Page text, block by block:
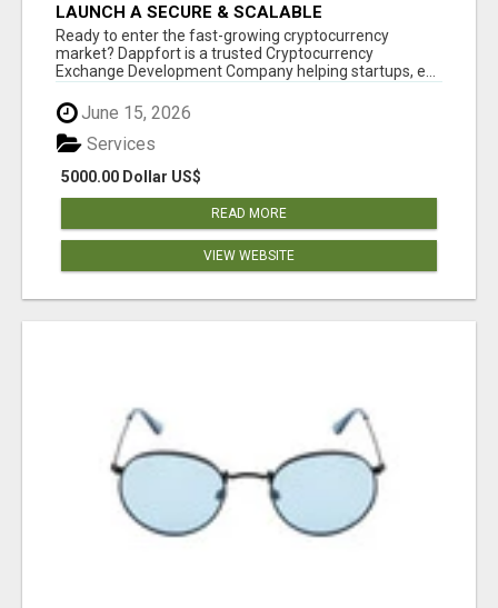
LAUNCH A SECURE & SCALABLE
CRYPTOCURRENCY EXCHANGE WITH
DAPPFORT
Ready to enter the fast-growing cryptocurrency
market? Dappfort is a trusted Cryptocurrency
Exchange Development Company helping startups, e...
June 15, 2026
5000.00 Dollar US$
Services
READ MORE
VIEW WEBSITE